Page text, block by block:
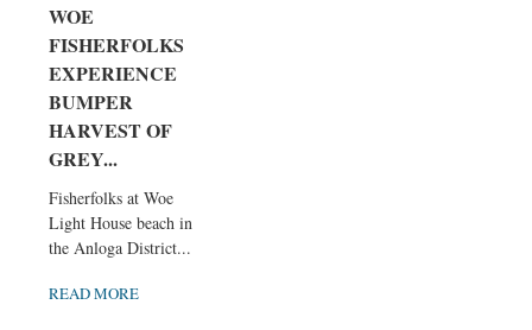
WOE
FISHERFOLKS
EXPERIENCE
BUMPER
HARVEST OF
GREY...
Fisherfolks at Woe
Light House beach in
the Anloga District...
READ MORE